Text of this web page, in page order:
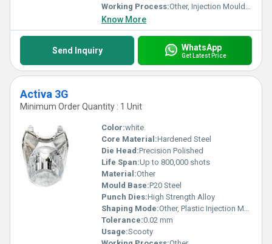
Working Process:Other, Injection Moulding
Know More
Send Inquiry WhatsApp
Get Latest Price
Activa 3G
Minimum Order Quantity : 1 Unit
Color:white
Core Material:Hardened Steel
Die Head:Precision Polished
Life Span:Up to 800,000 shots
Material:Other
Mould Base:P20 Steel
Punch Dies:High Strength Alloy
Shaping Mode:Other, Plastic Injection Mould
Tolerance:0.02 mm
Usage:Scooty